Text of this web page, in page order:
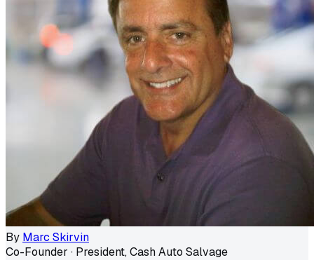
By Marc Skirvin
Co-Founder · President, Cash Auto Salvage